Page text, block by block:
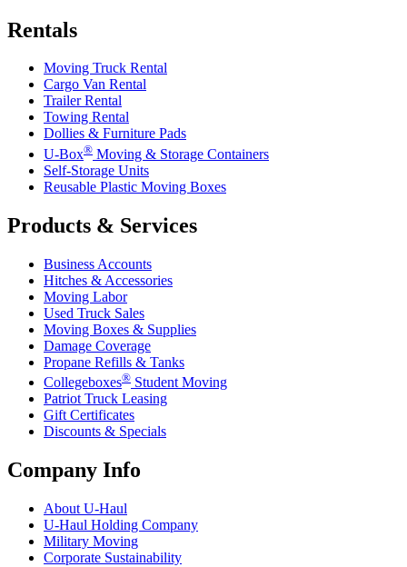
Rentals
Moving Truck Rental
Cargo Van Rental
Trailer Rental
Towing Rental
Dollies & Furniture Pads
U-Box® Moving & Storage Containers
Self-Storage Units
Reusable Plastic Moving Boxes
Products & Services
Business Accounts
Hitches & Accessories
Moving Labor
Used Truck Sales
Moving Boxes & Supplies
Damage Coverage
Propane Refills & Tanks
Collegeboxes® Student Moving
Patriot Truck Leasing
Gift Certificates
Discounts & Specials
Company Info
About U-Haul
U-Haul Holding Company
Military Moving
Corporate Sustainability